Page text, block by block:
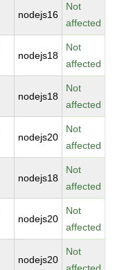
nodejs16
Not
affected
nodejs18
Not
affected
nodejs18
Not
affected
nodejs20
Not
affected
nodejs18
Not
affected
nodejs20
Not
affected
nodejs20
Not